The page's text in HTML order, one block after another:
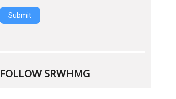
Submit
FOLLOW SRWHMG